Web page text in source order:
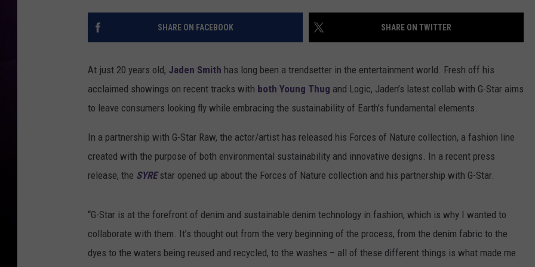
SHARE ON FACEBOOK SHARE ON TWITTER
At just 20 years old, Jaden Smith has long been a trendsetter in the entertainment world. Fresh off his
acclaimed showings on recent tracks with both Young Thug and Logic, Jaden’s latest collab with G-Star aims
to leave consumers looking fly while embracing the sustainability of Earth’s fundamental elements.
In a partnership with G-Star Raw, the actor/artist has released his Forces of Nature collection, a fashion line
created with the purpose of both environmental sustainability and innovative designs. In a recent press
release, the SYRE star opened up about the Forces of Nature collection and his partnership with G-Star.
“G-Star is at the forefront of denim and sustainable denim technology in fashion, which is why I wanted to
collaborate with them. It’s thought out from the very beginning of the process, from the denim fabric to the
dyes to the waters being reused and recycled, to the washes – all of these different things is what made me